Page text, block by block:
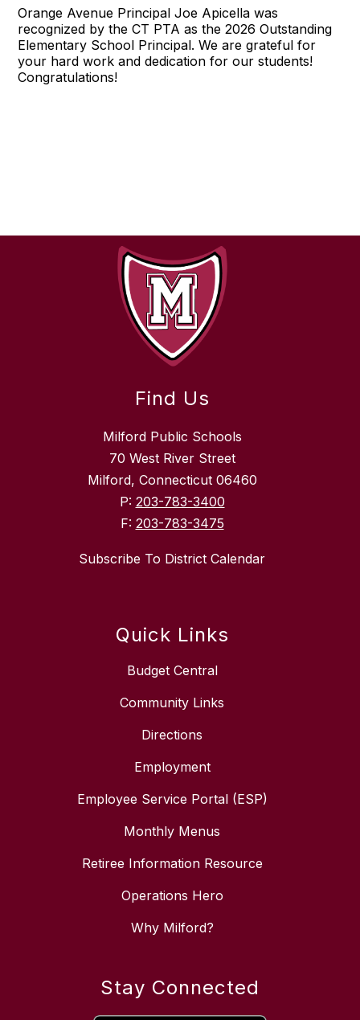
Orange Avenue Principal Joe Apicella was
recognized by the CT PTA as the 2026 Outstanding
Elementary School Principal. We are grateful for
your hard work and dedication for our students!
Congratulations!
Find Us
Milford Public Schools
70 West River Street
Milford, Connecticut 06460
P: 203-783-3400
F: 203-783-3475
Subscribe To District Calendar
Quick Links
Budget Central
Community Links
Directions
Employment
Employee Service Portal (ESP)
Monthly Menus
Retiree Information Resource
Operations Hero
Why Milford?
Stay Connected